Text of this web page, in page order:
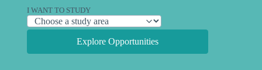
I WANT TO STUDY
Explore Opportunities